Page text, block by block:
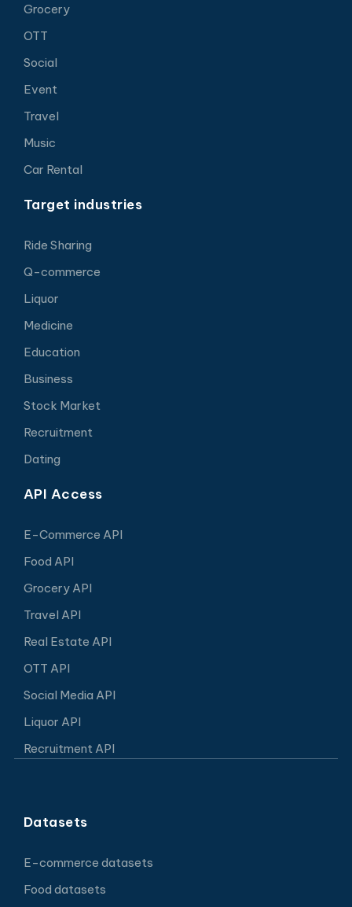
Grocery
OTT
Social
Event
Travel
Music
Car Rental
Target industries
Ride Sharing
Q-commerce
Liquor
Medicine
Education
Business
Stock Market
Recruitment
Dating
API Access
E-Commerce API
Food API
Grocery API
Travel API
Real Estate API
OTT API
Social Media API
Liquor API
Recruitment API
Datasets
E-commerce datasets
Food datasets